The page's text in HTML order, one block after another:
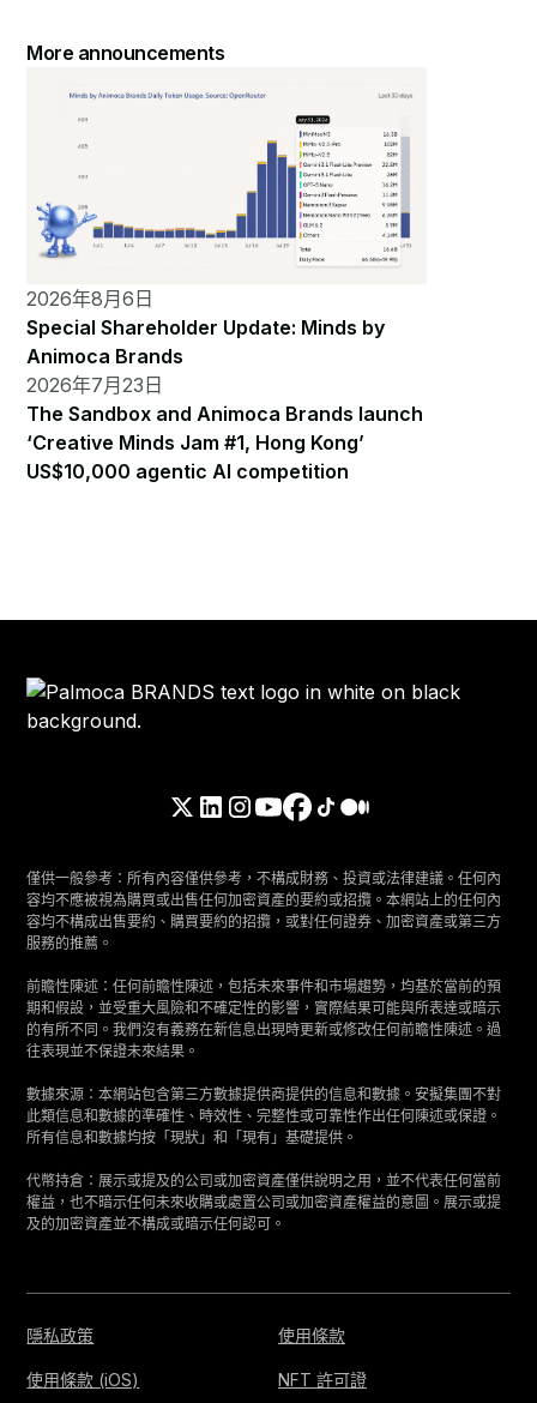
More announcements
2026年8月6日
Special Shareholder Update: Minds by
Animoca Brands
2026年7月23日
The Sandbox and Animoca Brands launch
‘Creative Minds Jam #1, Hong Kong’
US$10,000 agentic AI competition
僅供一般參考：所有內容僅供參考，不構成財務、投資或法律建議。任何內
容均不應被視為購買或出售任何加密資產的要約或招攬。本網站上的任何內
容均不構成出售要約、購買要約的招攬，或對任何證券、加密資產或第三方
服務的推薦。
前瞻性陳述：任何前瞻性陳述，包括未來事件和市場趨勢，均基於當前的預
期和假設，並受重大風險和不確定性的影響，實際結果可能與所表達或暗示
的有所不同。我們沒有義務在新信息出現時更新或修改任何前瞻性陳述。過
往表現並不保證未來結果。
數據來源：本網站包含第三方數據提供商提供的信息和數據。安擬集團不對
此類信息和數據的準確性、時效性、完整性或可靠性作出任何陳述或保證。
所有信息和數據均按「現狀」和「現有」基礎提供。
代幣持倉：展示或提及的公司或加密資產僅供說明之用，並不代表任何當前
權益，也不暗示任何未來收購或處置公司或加密資產權益的意圖。展示或提
及的加密資產並不構成或暗示任何認可。
隱私政策 使用條款
使用條款 (iOS) NFT 許可證